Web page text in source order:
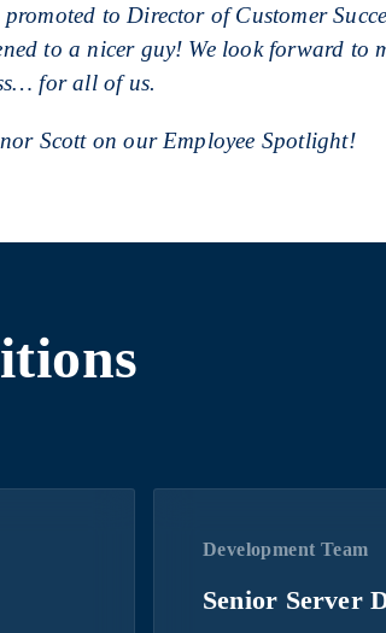
promoted to Director of Customer
to a nicer guy! We look forward to
for all of us.
Scott on our Employee Spotlight!
Development Team
Senior Server